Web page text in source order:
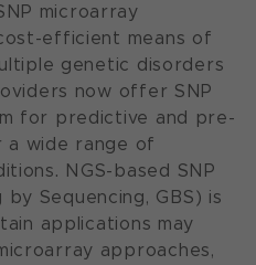
microarray
efficient means of
genetic disorders
now offer SNP
for predictive and pre-
wide range of
NGS-based SNP
Sequencing, GBS) is
applications may
approaches,